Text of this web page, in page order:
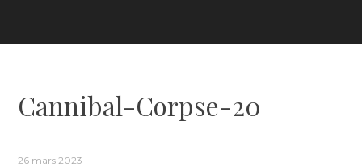
Cannibal-Corpse-20
26 mars 2023